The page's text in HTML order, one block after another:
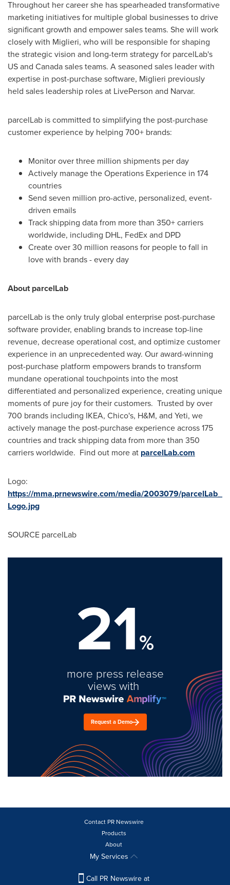
Throughout her career she has spearheaded transformative
marketing initiatives for multiple global businesses to drive
significant growth and empower sales teams. She will work
closely with Miglieri, who will be responsible for shaping
the strategic vision and long-term strategy for parcelLab's
US and Canadasales teams. A seasoned sales leader with
expertise in post-purchase software, Miglieri previously
held sales leadership roles at LivePerson and Narvar.
parcelLab is committed to simplifying the post-purchase
customer experience by helping 700+ brands:
Monitor over three million shipments per day
Actively manage the Operations Experience in 174
countries
Send seven million pro-active, personalized, event-
driven emails
Track shipping data from more than 350+ carriers
worldwide, including DHL, FedEx and DPD
Create over 30 million reasons for people to fall in
love with brands - every day
About parcelLab
parcelLab is the only truly global enterprise post-purchase
software provider, enabling brands to increase top-line
revenue, decrease operational cost, and optimize customer
experience in an unprecedented way. Our award-winning
post-purchase platform empowers brands to transform
mundane operational touchpoints into the most
differentiated and personalized experience, creating unique
moments of pure joy for their customers. Trusted by over
700 brands including IKEA, Chico's, H&M, and Yeti, we
actively manage the post-purchase experience across 175
countries and track shipping data from more than 350
carriers worldwide. Find out more at parcelLab.com
Logo:
https://mma.prnewswire.com/media/2003079/parcelLab_
Logo.jpg
SOURCE parcelLab
21%
more press release
views with
Request a Demo
Contact PR Newswire
Products
About
My Services
Call PR Newswire at